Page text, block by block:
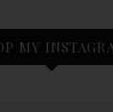
MY